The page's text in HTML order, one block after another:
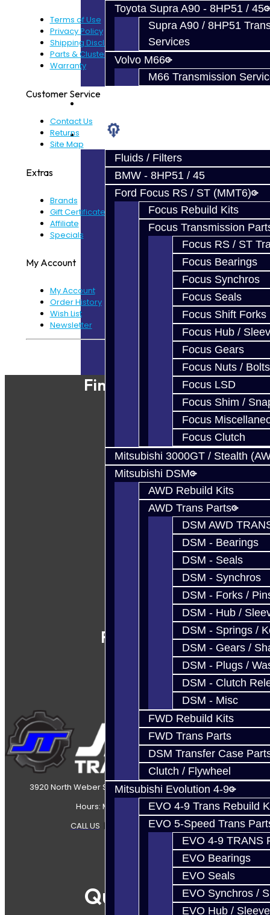
Toyota Supra A90 - 8HP51 / 45
Supra A90 / 8HP51
Services
Volvo M66
M66 Transmission
Fluids / Filters
BMW - 8HP51 / 45
Ford Focus RS / ST (MMT6)
Focus Rebuild Kits
Focus Transmission
Focus RS / ST
Focus Bearings
Focus Synchros
Focus Seals
Focus Shift Forks
Focus Hub /
Focus Gears
Focus Nuts / Bolts
Focus LSD
Focus Shim /
Focus
Focus Clutch
Mitsubishi 3000GT / Stealth
Mitsubishi DSM
AWD Rebuild Kits
AWD Trans Parts
DSM AWD
DSM - Bearings
DSM - Seals
DSM - Synchros
DSM - Forks /
DSM - Hub /
DSM - Springs /
DSM - Gears /
DSM - Plugs /
DSM - Clutch
DSM - Misc
FWD Rebuild Kits
FWD Trans Parts
DSM Transfer Case
Clutch / Flywheel
Mitsubishi Evolution 4-9
EVO 4-9 Trans Rebuild
EVO 5-Speed Trans
EVO 4-9 TRANS
EVO Bearings
EVO Seals
EVO Synchros /
EVO Hub / Sleeve
Terms of Use
Privacy Policy
Shipping Disclaimer
Parts & Cluster Warranty
Warranty
Customer Service
Contact Us
Returns
Site Map
Extras
Brands
Gift Certificates
Affiliate
Specials
My Account
My Account
Order History
Wish List
Newsletter
Powered By JooCart
Find Our Shop
Follow Us
3920 North Weber Street Colorado Springs, CO, 80907
Hours: Mon-Fri 8:30AM-7PM MT
CALL US | CONTACT US|SITEMAP
Quicklinks